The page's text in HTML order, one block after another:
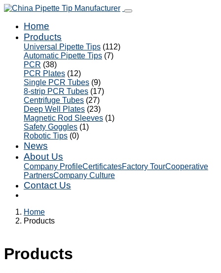
Home
Products
Universal Pipette Tips (112)
Automatic Pipette Tips (7)
PCR (38)
PCR Plates (12)
Single PCR Tubes (9)
8-strip PCR Tubes (17)
Centrifuge Tubes (27)
Deep Well Plates (23)
Magnetic Rod Sleeves (1)
Safety Goggles (1)
Robotic Tips (0)
News
About Us
Company ProfileCertificatesFactory TourCooperative
PartnersCompany Culture
Contact Us
Home
Products
Products